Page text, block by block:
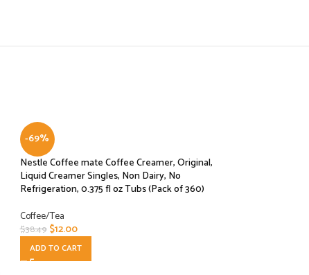
-69%
Nestle Coffee mate Coffee Creamer, Original,
Liquid Creamer Singles, Non Dairy, No
Refrigeration, 0.375 fl oz Tubs (Pack of 360)
Coffee/Tea
$38.49 $12.00
ADD TO CART